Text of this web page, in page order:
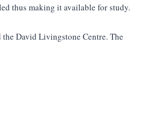
thus making it available for study.
David Livingstone Centre. The